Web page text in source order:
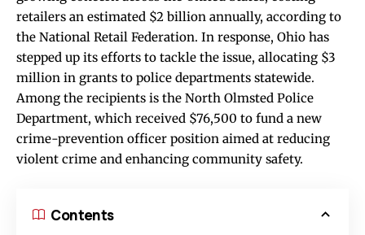
retailers an estimated $2 billion annually, according to
the National Retail Federation. In response, Ohio has
stepped up its efforts to tackle the issue, allocating $3
million in grants to police departments statewide.
Among the recipients is the North Olmsted Police
Department, which received $76,500 to fund a new
crime-prevention officer position aimed at reducing
violent crime and enhancing community safety.
Contents